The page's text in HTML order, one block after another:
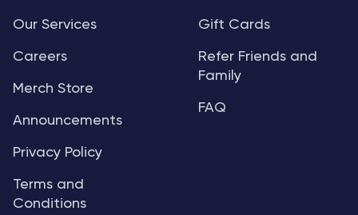
Our Services
Careers
Merch Store
Announcements
Privacy Policy
Terms and
Conditions
Gift Cards
Refer Friends and
Family
FAQ